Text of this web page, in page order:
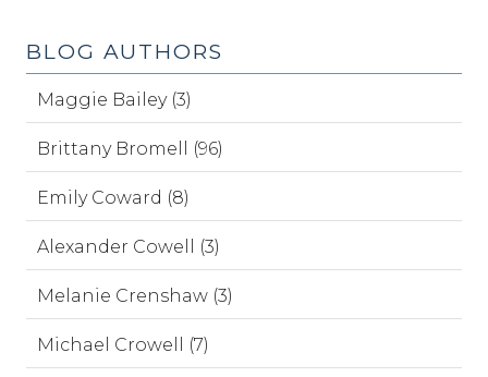
BLOG AUTHORS
Maggie Bailey (3)
Brittany Bromell (96)
Emily Coward (8)
Alexander Cowell (3)
Melanie Crenshaw (3)
Michael Crowell (7)